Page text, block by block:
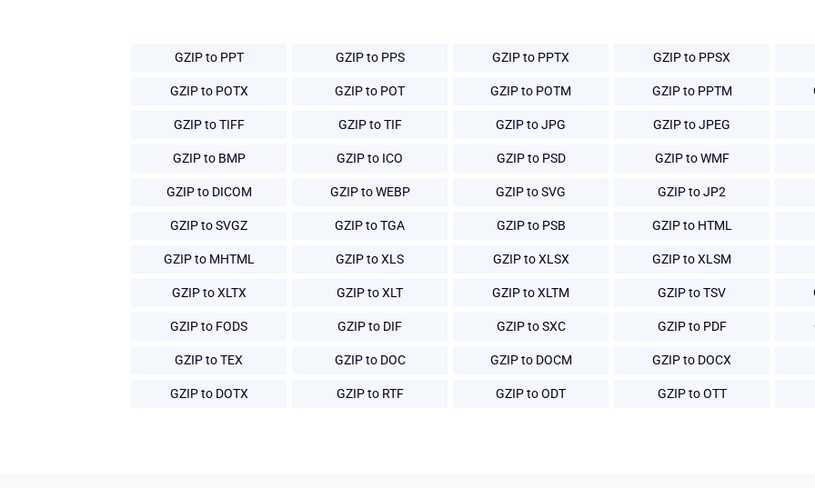
GZIP to PPT GZIP to PPS GZIP to PPTX GZIP to PPSX
GZIP to POTX GZIP to POT GZIP to POTM GZIP to PPTM
GZIP to TIFF GZIP to TIF GZIP to JPG GZIP to JPEG
GZIP to BMP GZIP to ICO GZIP to PSD GZIP to WMF
GZIP to DICOM GZIP to WEBP GZIP to SVG GZIP to JP2
GZIP to SVGZ GZIP to TGA GZIP to PSB GZIP to HTML
GZIP to MHTML GZIP to XLS GZIP to XLSX GZIP to XLSM
GZIP to XLTX GZIP to XLT GZIP to XLTM GZIP to TSV
GZIP to FODS GZIP to DIF GZIP to SXC GZIP to PDF
GZIP to TEX GZIP to DOC GZIP to DOCM GZIP to DOCX
GZIP to DOTX GZIP to RTF GZIP to ODT GZIP to OTT